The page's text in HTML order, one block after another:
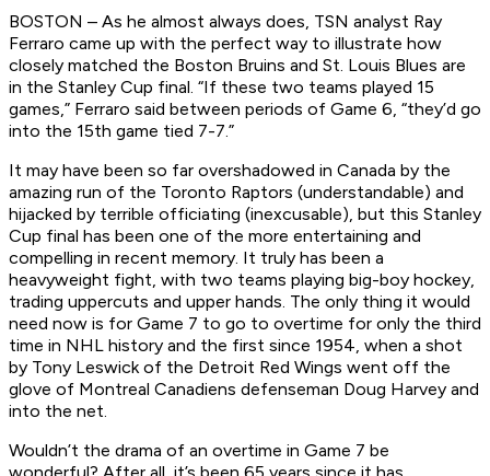
BOSTON – As he almost always does, TSN analyst Ray
Ferraro came up with the perfect way to illustrate how
closely matched the Boston Bruins and St. Louis Blues are
in the Stanley Cup final. “If these two teams played 15
games,” Ferraro said between periods of Game 6, “they’d go
into the 15th game tied 7-7.”
It may have been so far overshadowed in Canada by the
amazing run of the Toronto Raptors (understandable) and
hijacked by terrible officiating (inexcusable), but this Stanley
Cup final has been one of the more entertaining and
compelling in recent memory. It truly has been a
heavyweight fight, with two teams playing big-boy hockey,
trading uppercuts and upper hands. The only thing it would
need now is for Game 7 to go to overtime for only the third
time in NHL history and the first since 1954, when a shot
by Tony Leswick of the Detroit Red Wings went off the
glove of Montreal Canadiens defenseman Doug Harvey and
into the net.
Wouldn’t the drama of an overtime in Game 7 be